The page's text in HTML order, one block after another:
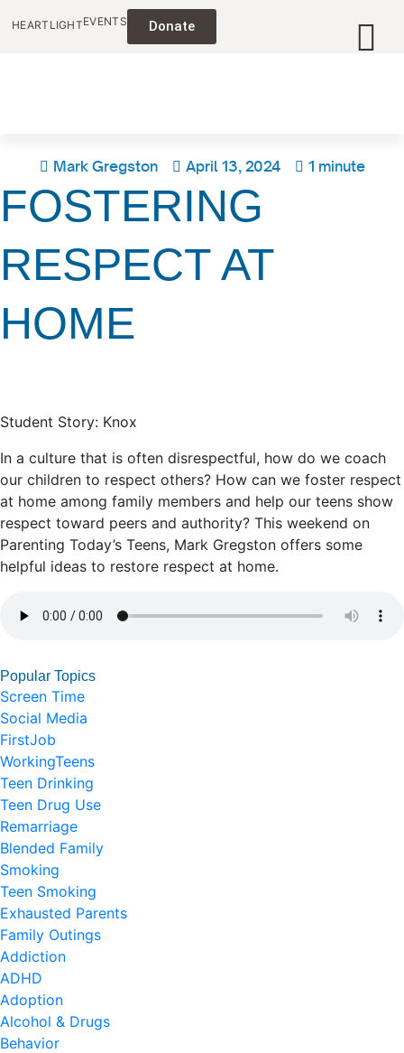
HEARTLIGHTEVENTS Donate
Mark Gregston April 13, 2024 1 minute
FOSTERING
RESPECT AT
HOME
Student Story: Knox
In a culture that is often disrespectful, how do we coach
our children to respect others? How can we foster respect
at home among family members and help our teens show
respect toward peers and authority? This weekend on
Parenting Today’s Teens, Mark Gregston offers some
helpful ideas to restore respect at home.
Popular Topics
Screen Time
Social Media
FirstJob
WorkingTeens
Teen Drinking
Teen Drug Use
Remarriage
Blended Family
Smoking
Teen Smoking
Exhausted Parents
Family Outings
Addiction
ADHD
Adoption
Alcohol & Drugs
Behavior